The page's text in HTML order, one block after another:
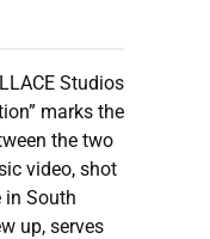
Studios
marks the
the two
video, shot
in South
up, serves